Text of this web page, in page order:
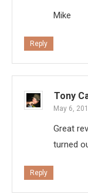
Mike
Reply
Tony
May 6,
Great
turned
Reply